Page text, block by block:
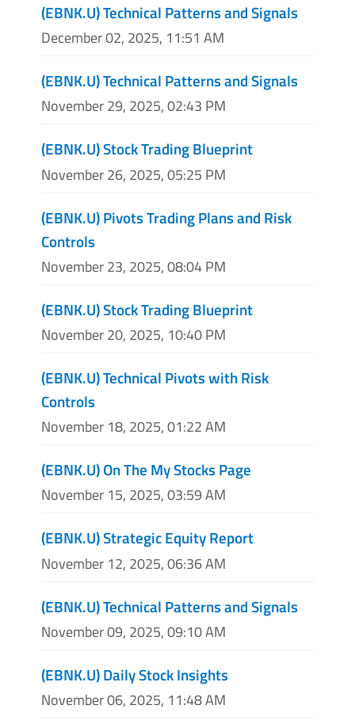
(EBNK.U) Technical Patterns and Signals
December 02, 2025, 11:51 AM
(EBNK.U) Technical Patterns and Signals
November 29, 2025, 02:43 PM
(EBNK.U) Stock Trading Blueprint
November 26, 2025, 05:25 PM
(EBNK.U) Pivots Trading Plans and Risk
Controls
November 23, 2025, 08:04 PM
(EBNK.U) Stock Trading Blueprint
November 20, 2025, 10:40 PM
(EBNK.U) Technical Pivots with Risk
Controls
November 18, 2025, 01:22 AM
(EBNK.U) On The My Stocks Page
November 15, 2025, 03:59 AM
(EBNK.U) Strategic Equity Report
November 12, 2025, 06:36 AM
(EBNK.U) Technical Patterns and Signals
November 09, 2025, 09:10 AM
(EBNK.U) Daily Stock Insights
November 06, 2025, 11:48 AM